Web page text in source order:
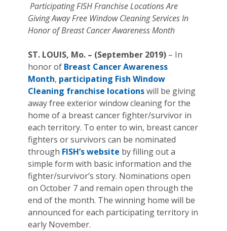
Participating FISH Franchise Locations Are
Giving Away Free Window Cleaning Services In
Honor of Breast Cancer Awareness Month
ST. LOUIS, Mo. – (September 2019) – In
honor of Breast Cancer Awareness
Month, participating Fish Window
Cleaning franchise locationswill be giving
away free exterior window cleaning for the
home of a breast cancer fighter/survivor in
each territory. To enter to win, breast cancer
fighters or survivors can be nominated
through FISH’s website by filling out a
simple form with basic information and the
fighter/survivor’s story. Nominations open
on October 7 and remain open through the
end of the month. The winning home will be
announced for each participating territory in
early November.